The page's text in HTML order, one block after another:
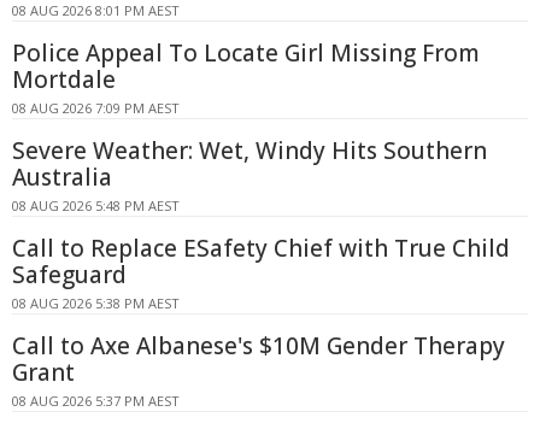
08 AUG 2026 8:01 PM AEST
Police Appeal To Locate Girl Missing From
Mortdale
08 AUG 2026 7:09 PM AEST
Severe Weather: Wet, Windy Hits Southern
Australia
08 AUG 2026 5:48 PM AEST
Call to Replace ESafety Chief with True Child
Safeguard
08 AUG 2026 5:38 PM AEST
Call to Axe Albanese's $10M Gender Therapy
Grant
08 AUG 2026 5:37 PM AEST